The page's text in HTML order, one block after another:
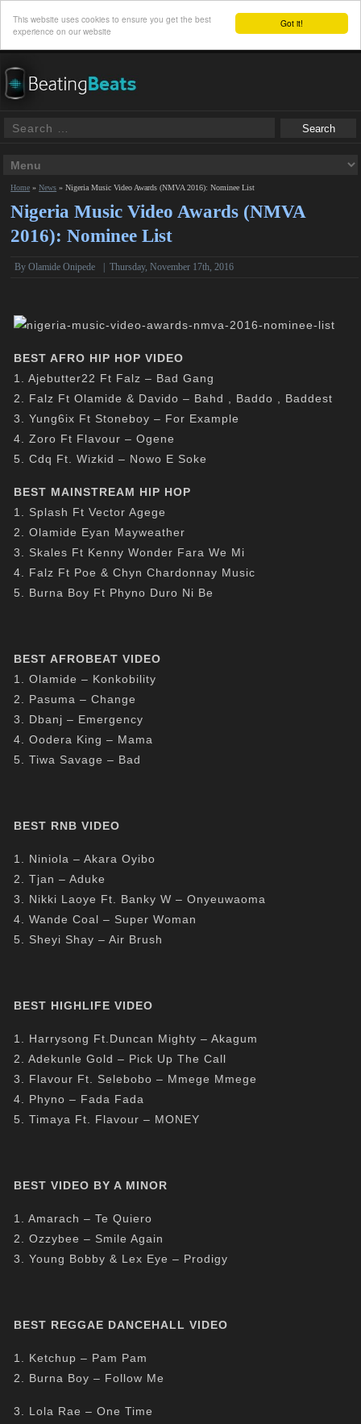
Got it!
This website uses cookies to ensure you get the best
experience on our website
Home »News »Nigeria Music Video Awards (NMVA 2016): Nominee List
Nigeria Music Video Awards (NMVA
2016): Nominee List
ByOlamide Onipede |Thursday, November 17th, 2016
BEST AFRO HIP HOP VIDEO
1. Ajebutter22 Ft Falz – Bad Gang
2. Falz Ft Olamide & Davido – Bahd , Baddo , Baddest
3. Yung6ix Ft Stoneboy – For Example
4. Zoro Ft Flavour – Ogene
5. Cdq Ft. Wizkid – Nowo E Soke
BEST MAINSTREAM HIP HOP
1. Splash Ft Vector Agege
2. Olamide Eyan Mayweather
3. Skales Ft Kenny Wonder Fara We Mi
4. Falz Ft Poe & Chyn Chardonnay Music
5. Burna Boy Ft Phyno Duro Ni Be
BEST AFROBEAT VIDEO
1. Olamide – Konkobility
2. Pasuma – Change
3. Dbanj – Emergency
4. Oodera King – Mama
5. Tiwa Savage – Bad
BEST RNB VIDEO
1. Niniola – Akara Oyibo
2. Tjan – Aduke
3. Nikki Laoye Ft. Banky W – Onyeuwaoma
4. Wande Coal – Super Woman
5. Sheyi Shay – Air Brush
BEST HIGHLIFE VIDEO
1. Harrysong Ft.Duncan Mighty – Akagum
2. Adekunle Gold – Pick Up The Call
3. Flavour Ft. Selebobo – Mmege Mmege
4. Phyno – Fada Fada
5. Timaya Ft. Flavour – MONEY
BEST VIDEO BY A MINOR
1. Amarach – Te Quiero
2. Ozzybee – Smile Again
3. Young Bobby & Lex Eye – Prodigy
BEST REGGAE DANCEHALL VIDEO
1. Ketchup – Pam Pam
2. Burna Boy – Follow Me
3. Lola Rae – One Time